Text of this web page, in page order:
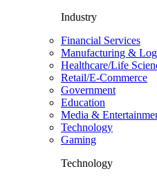
Industry
Financial Services
Manufacturing &
Healthcare/Life
Retail/E-Commerce
Government
Education
Media &
Technology
Gaming
Technology